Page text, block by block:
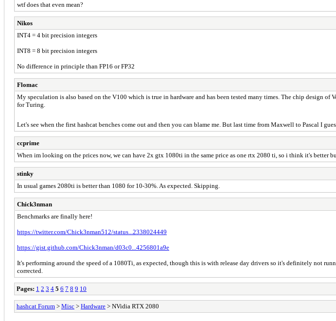
wtf does that even mean?
Nikos
INT4 = 4 bit precision integers
INT8 = 8 bit precision integers
No difference in principle than FP16 or FP32
Flomac
My speculation is also based on the V100 which is true in hardware and has been tested many times. The chip design
for Turing.
Let's see when the first hashcat benches come out and then you can blame me. But last time from Maxwell to Pascal I
ccprime
When im looking on the prices now, we can have 2x gtx 1080ti in the same price as one rtx 2080 ti, so i think it's better
stinky
In usual games 2080ti is better than 1080 for 10-30%. As expected. Skipping.
Chick3nman
Benchmarks are finally here!
https://twitter.com/Chick3nman512/status...2338024449
https://gist.github.com/Chick3nman/d03c0...4256801a9e
It's performing around the speed of a 1080Ti, as expected, though this is with release day drivers so it's definitely not
corrected.
Pages: 1 2 3 4 5 6 7 8 9 10
hashcat Forum > Misc > Hardware > NVidia RTX 2080